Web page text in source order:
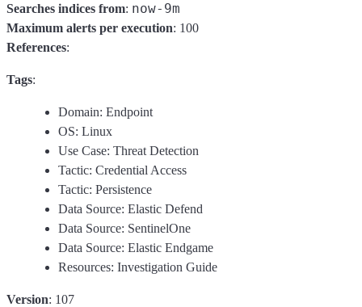
Searches indices from: now-9m
Maximum alerts per execution: 100
References:
Tags:
Domain: Endpoint
OS: Linux
Use Case: Threat Detection
Tactic: Credential Access
Tactic: Persistence
Data Source: Elastic Defend
Data Source: SentinelOne
Data Source: Elastic Endgame
Resources: Investigation Guide
Version: 107